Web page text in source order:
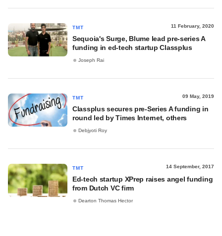
TMT 11 February, 2020
Sequoia's Surge, Blume lead pre-series A
funding in ed-tech startup Classplus
Joseph Rai
TMT 09 May, 2019
Classplus secures pre-Series A funding in
round led by Times Internet, others
Debjyoti Roy
TMT 14 September, 2017
Ed-tech startup XPrep raises angel funding
from Dutch VC firm
Dearton Thomas Hector